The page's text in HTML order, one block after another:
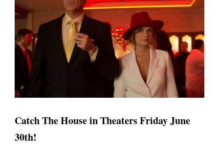
Catch The House in Theaters Friday June
30th!